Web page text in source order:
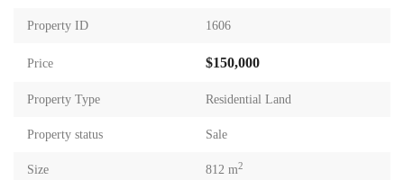
Property ID 1606
Price $150,000
Property Type Residential Land
Property status Sale
Size 812 m2